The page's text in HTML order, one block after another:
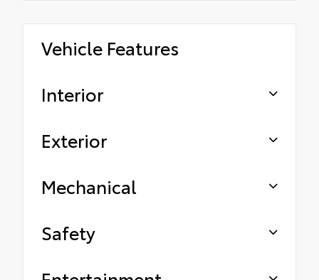
Vehicle Features
Interior
Exterior
Mechanical
Safety